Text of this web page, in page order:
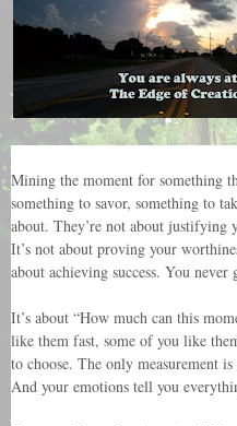
Mining the moment for something
something to savor, something to
about. They’re not about justifying
It’s not about proving your
about achieving success. You never
It’s about “How much can this
like them fast, some of you like
to choose. The only measurement
And your emotions tell you